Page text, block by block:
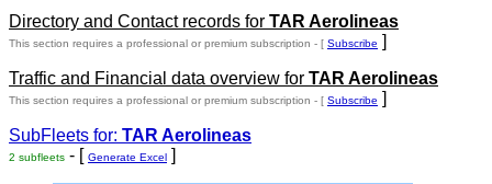
Directory and Contact records for TAR Aerolineas
This section requires a professional or premium subscription - [ Subscribe ]
Traffic and Financial data overview for TAR Aerolineas
This section requires a professional or premium subscription - [ Subscribe ]
SubFleets for: TAR Aerolineas
2 subfleets - [ Generate Excel ]